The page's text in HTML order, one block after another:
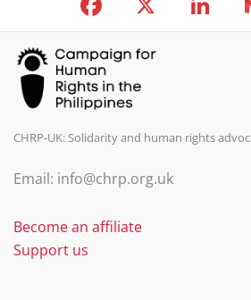
a
c
e
b
o
o
n
n
CHRP-UK: Solidarity and human rights
Email: info@chrp.org.uk
Become an affiliate
Support us